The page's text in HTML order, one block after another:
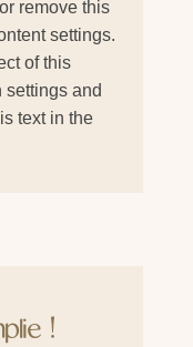
remove this
settings.
of this
settings and
text in the
!